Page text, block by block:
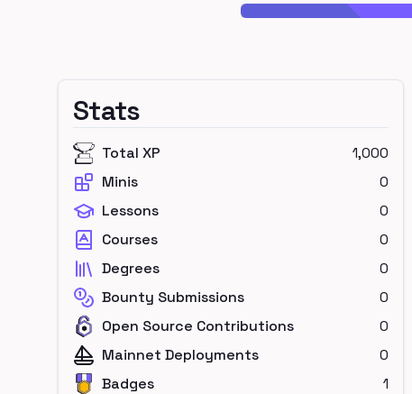
Stats
Total XP
1,000
Minis
0
Lessons
0
Courses
0
Degrees
0
Bounty Submissions
0
Open Source Contributions
0
Mainnet Deployments
0
Badges
1